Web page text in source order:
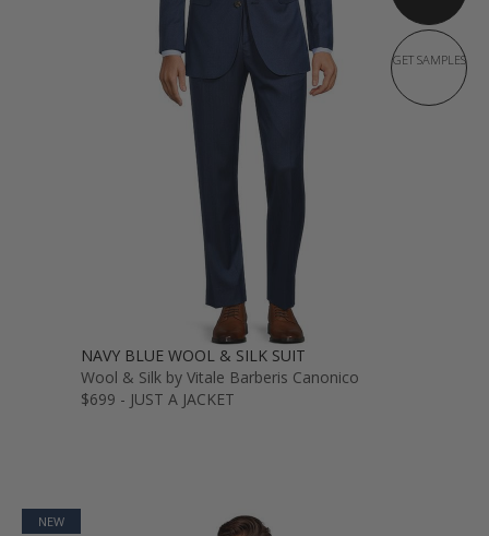
GET SAMPLES
NAVY BLUE WOOL & SILK SUIT
Wool & Silk by Vitale Barberis Canonico
$699 - JUST A JACKET
NEW